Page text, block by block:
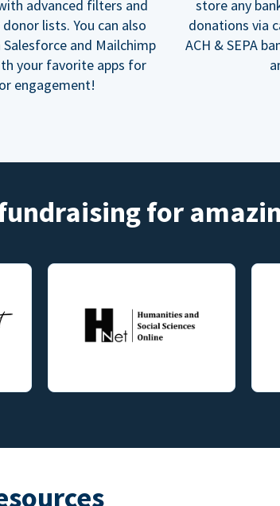
advanced filters and
lists. You can also
and Mailchimp
your favorite apps for
engagement!
store any
donations via
ACH & SEPA
for